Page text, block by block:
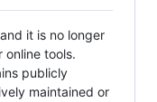
it is no longer
online tools.
publicly
maintained or